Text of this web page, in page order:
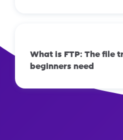
What is FTP: The file
beginners need